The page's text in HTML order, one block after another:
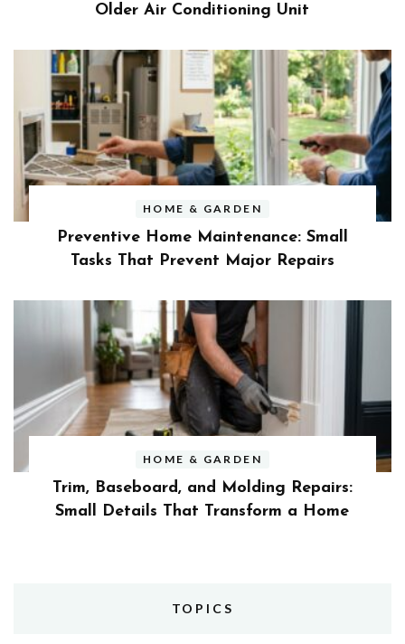
Older Air Conditioning Unit
HOME & GARDEN
Preventive Home Maintenance: Small
Tasks That Prevent Major Repairs
HOME & GARDEN
Trim, Baseboard, and Molding Repairs:
Small Details That Transform a Home
TOPICS